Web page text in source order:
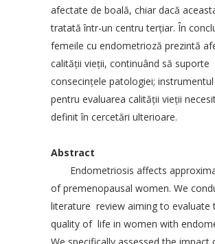
afectate de boală, chiar dacă
tratată într-un centru terţiar. În
femeile cu endometrioză prezintă
calităţii vieţii, continuând să suporte
consecinţele patologiei; instrumentul
pentru evaluarea calităţii vieţii
definit în cercetări ulterioare.
Abstract
Endometriosis affects
of premenopausal women. We
literature review aiming to evaluate
quality of life in women with